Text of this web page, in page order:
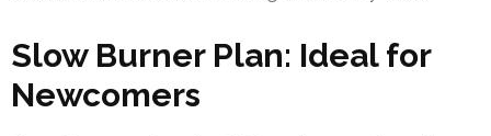
Slow Burner Plan: Ideal for
Newcomers